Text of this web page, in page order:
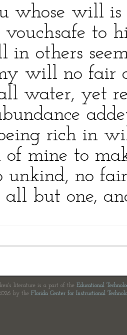
whose will is
vouchsafe to
in others
will no fair
water, yet
rich in
mine to
no fair
but one,
literature is a part of the Educational
by the Florida Center for Instructional